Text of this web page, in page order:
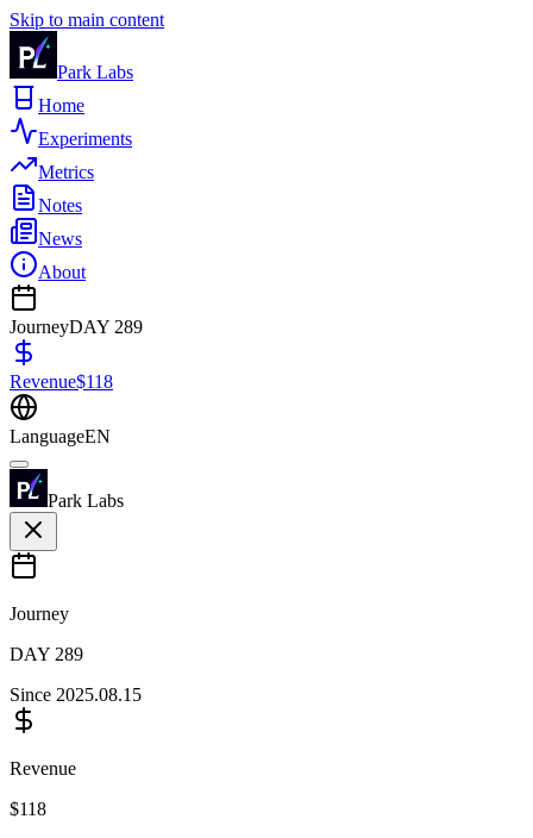
Skip to main content
Park Labs
Home
Experiments
Metrics
Notes
News
About
JourneyDAY 289
Revenue$118
LanguageEN
Park Labs
Journey
DAY 289
Since 2025.08.15
Revenue
$118